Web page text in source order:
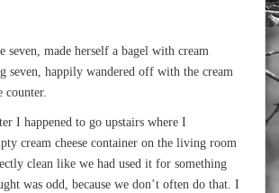
seven, made herself a bagel with cream
seven, happily wandered off with the cream
counter.
I happened to go upstairs where I
cream cheese container on the living room
clean like we had used it for something
was odd, because we don’t often do that. I